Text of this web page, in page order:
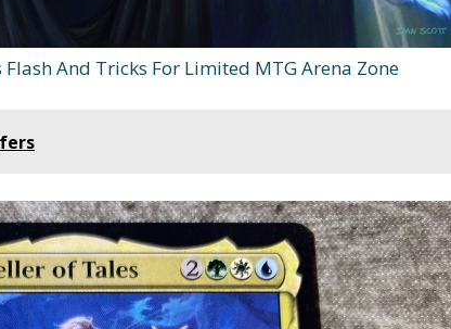
And Tricks For Limited MTG Arena Zone